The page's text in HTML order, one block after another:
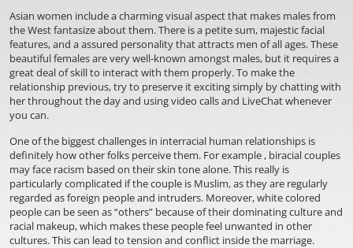
Asian women include a charming visual aspect that makes males from
the West fantasize about them. There is a petite sum, majestic facial
features, and a assured personality that attracts men of all ages. These
beautiful females are very well-known amongst males, but it requires a
great deal of skill to interact with them properly. To make the
relationship previous, try to preserve it exciting simply by chatting with
her throughout the day and using video calls and LiveChat whenever
you can.
One of the biggest challenges in interracial human relationships is
definitely how other folks perceive them. For example , biracial couples
may face racism based on their skin tone alone. This really is
particularly complicated if the couple is Muslim, as they are regularly
regarded as foreign people and intruders. Moreover, white colored
people can be seen as “others” because of their dominating culture and
racial makeup, which makes these people feel unwanted in other
cultures. This can lead to tension and conflict inside the marriage.